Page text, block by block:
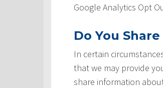
Google Analytics Opt
Do You
In certain
that we may provide
share information